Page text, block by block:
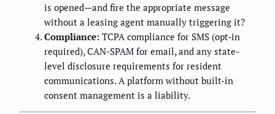
is opened—and fire the appropriate message
without a leasing agent manually triggering it?
Compliance: TCPA compliance for SMS (opt-in
required), CAN-SPAM for email, and any state-
level disclosure requirements for resident
communications. A platform without built-in
consent management is a liability.